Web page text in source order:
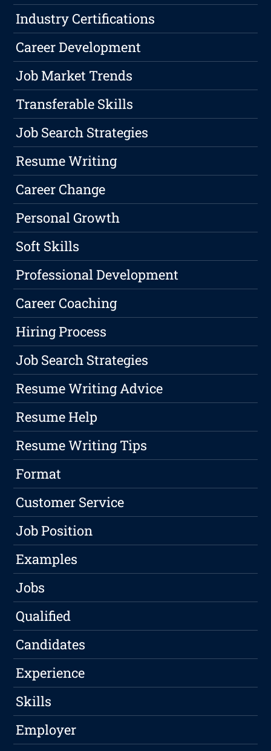
Industry Certifications
Career Development
Job Market Trends
Transferable Skills
Job Search Strategies
Resume Writing
Career Change
Personal Growth
Soft Skills
Professional Development
Career Coaching
Hiring Process
Job Search Strategies
Resume Writing Advice
Resume Help
Resume Writing Tips
Format
Customer Service
Job Position
Examples
Jobs
Qualified
Candidates
Experience
Skills
Employer